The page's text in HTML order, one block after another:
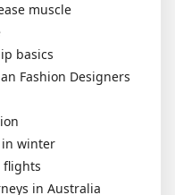
muscle
basics
Fashion Designers
winter
in Australia